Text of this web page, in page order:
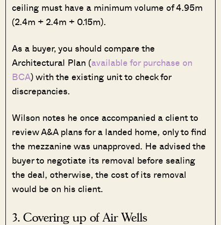
ceiling must have a minimum volume of 4.95m
(2.4m + 2.4m + 0.15m).
As a buyer, you should compare the
Architectural Plan (available for purchase on
BCA) with the existing unit to check for
discrepancies.
Wilson notes he once accompanied a client to
review A&A plans for a landed home, only to find
the mezzanine was unapproved. He advised the
buyer to negotiate its removal before sealing
the deal, otherwise, the cost of its removal
would be on his client.
3. Covering up of Air Wells